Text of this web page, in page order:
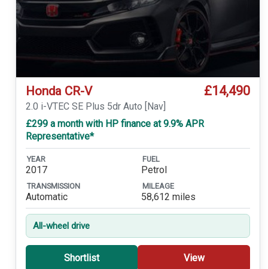
Honda CR-V £14,490
2.0 i-VTEC SE Plus 5dr Auto [Nav]
£299 a month with HP finance at 9.9% APR
Representative*
YEAR
2017
FUEL
Petrol
TRANSMISSION
Automatic
MILEAGE
58,612 miles
All-wheel drive
Shortlist View